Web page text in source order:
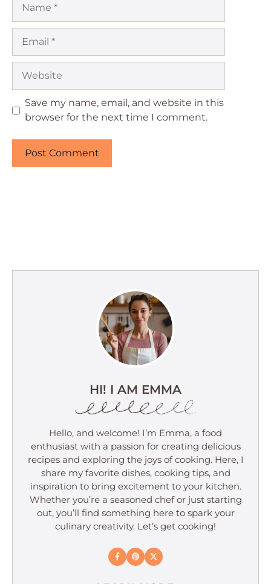
Save my name, email, and website in this
browser for the next time I comment.
HI! I AM EMMA
Hello, and welcome! I’m Emma, a food
enthusiast with a passion for creating delicious
recipes and exploring the joys of cooking. Here, I
share my favorite dishes, cooking tips, and
inspiration to bring excitement to your kitchen.
Whether you’re a seasoned chef or just starting
out, you’ll find something here to spark your
culinary creativity. Let’s get cooking!